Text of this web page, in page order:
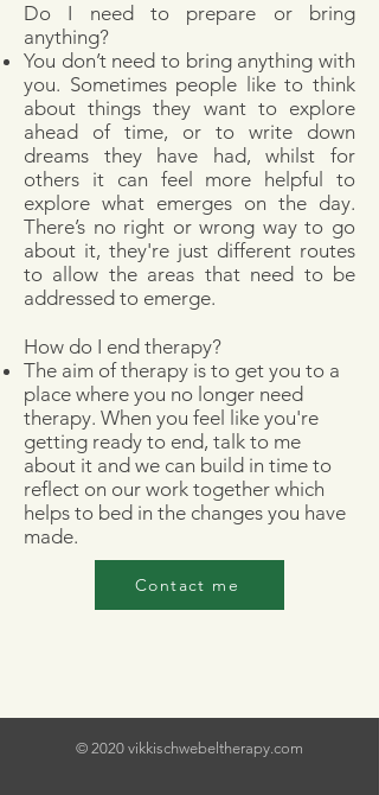
Do I need to prepare or bring
anything?
You don’t need to bring anything with
you. Sometimes people like to think
about things they want to explore
ahead of time, or to write down
dreams they have had, whilst for
others it can feel more helpful to
explore what emerges on the day.
There’s no right or wrong way to go
about it, they're just different routes
to allow the areas that need to be
addressed to emerge.​
How do I end therapy?
The aim of therapy is to get you to a
place where you no longer need
therapy. When you feel like you're
getting ready to end, talk to me
about it and we can build in time to
reflect on our work together which
helps to bed in the changes you have
made.
Contact me
© 2020 vikkischwebeltherapy.com